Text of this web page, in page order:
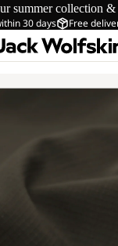
summer collection &
30 days Free